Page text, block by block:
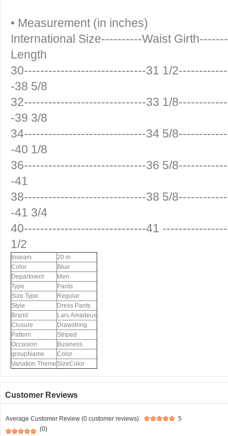
• Measurement (in inches)
International Size----------Waist
Length
30------------------------------31 1/
-38 5/8
32------------------------------33 1/
-39 3/8
34------------------------------34 5/
-40 1/8
36------------------------------36 5/
-41
38------------------------------38 5/
-41 3/4
40------------------------------41
1/2
Inseam
20 in
Color
Blue
Department
Men
Type
Pants
Size Type
Regular
Style
Dress Pants
Brand
Lars Amadeus
Closure
Drawstring
Pattern
Striped
Occasion
Business
groupName
Color
Variation ThemeSizeColor
Customer Reviews
Average Customer Review (0 customer reviews)
5
(0)